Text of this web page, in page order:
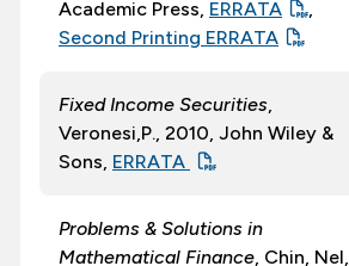
Academic Press, ERRATA
,
Second Printing ERRATA
Fixed Income Securities,
Veronesi,P., 2010, John Wiley &
Sons, ERRATA
Problems & Solutions in
Mathematical Finance, Chin, Nel,